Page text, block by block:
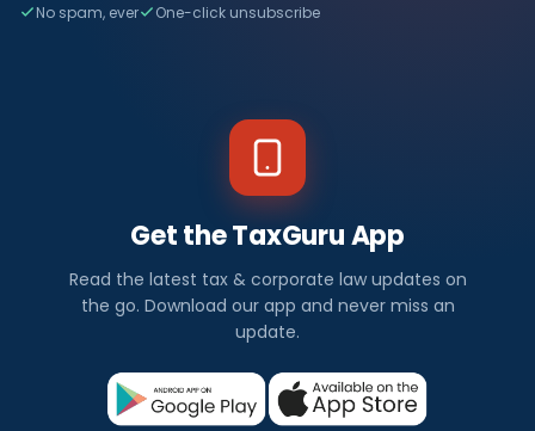
No spam, ever One-click unsubscribe
Get the TaxGuru App
Read the latest tax & corporate law updates on
the go. Download our app and never miss an
update.